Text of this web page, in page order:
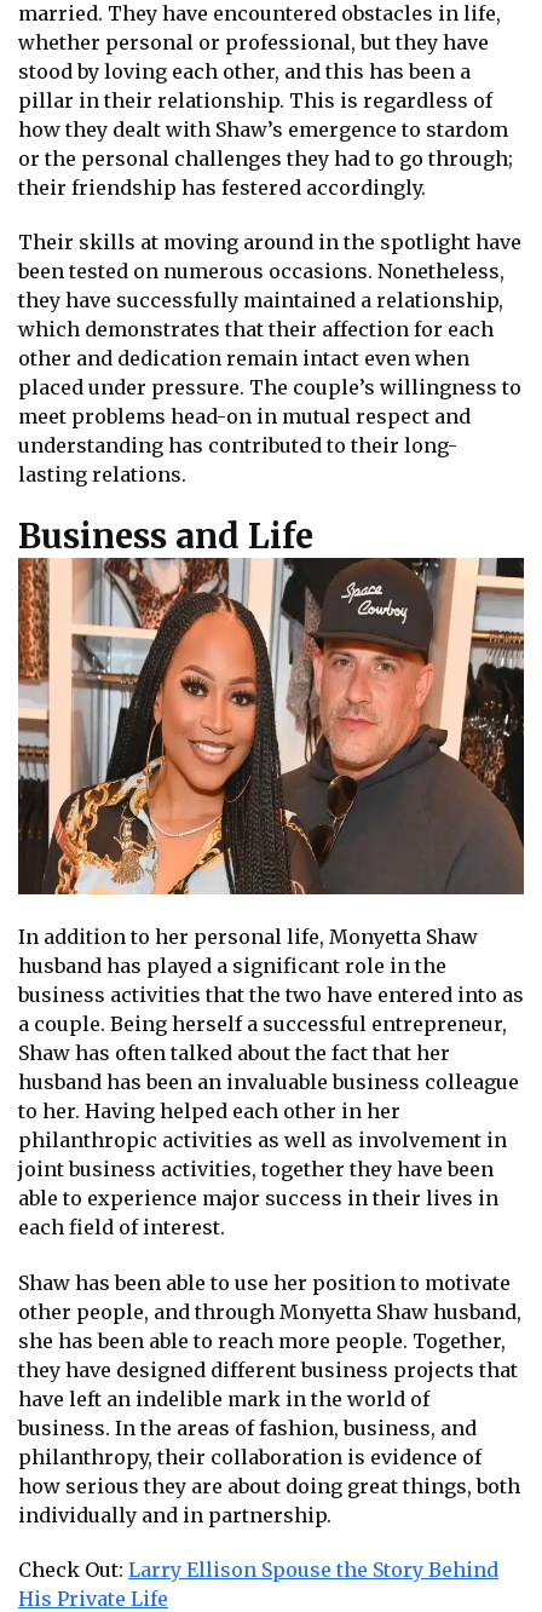
married. They have encountered obstacles in life,
whether personal or professional, but they have
stood by loving each other, and this has been a
pillar in their relationship. This is regardless of
how they dealt with Shaw’s emergence to stardom
or the personal challenges they had to go through;
their friendship has festered accordingly.
Their skills at moving around in the spotlight have
been tested on numerous occasions. Nonetheless,
they have successfully maintained a relationship,
which demonstrates that their affection for each
other and dedication remain intact even when
placed under pressure. The couple’s willingness to
meet problems head-on in mutual respect and
understanding has contributed to their long-
lasting relations.
Business and Life
In addition to her personal life, Monyetta Shaw
husband has played a significant role in the
business activities that the two have entered into as
a couple. Being herself a successful entrepreneur,
Shaw has often talked about the fact that her
husband has been an invaluable business colleague
to her. Having helped each other in her
philanthropic activities as well as involvement in
joint business activities, together they have been
able to experience major success in their lives in
each field of interest.
Shaw has been able to use her position to motivate
other people, and through Monyetta Shaw husband,
she has been able to reach more people. Together,
they have designed different business projects that
have left an indelible mark in the world of
business. In the areas of fashion, business, and
philanthropy, their collaboration is evidence of
how serious they are about doing great things, both
individually and in partnership.
Check Out: Larry Ellison Spouse the Story Behind
His Private Life